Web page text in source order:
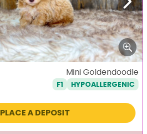
Next
Mini Goldendoodle
F1 HYPOALLERGENIC
PLACE A DEPOSIT